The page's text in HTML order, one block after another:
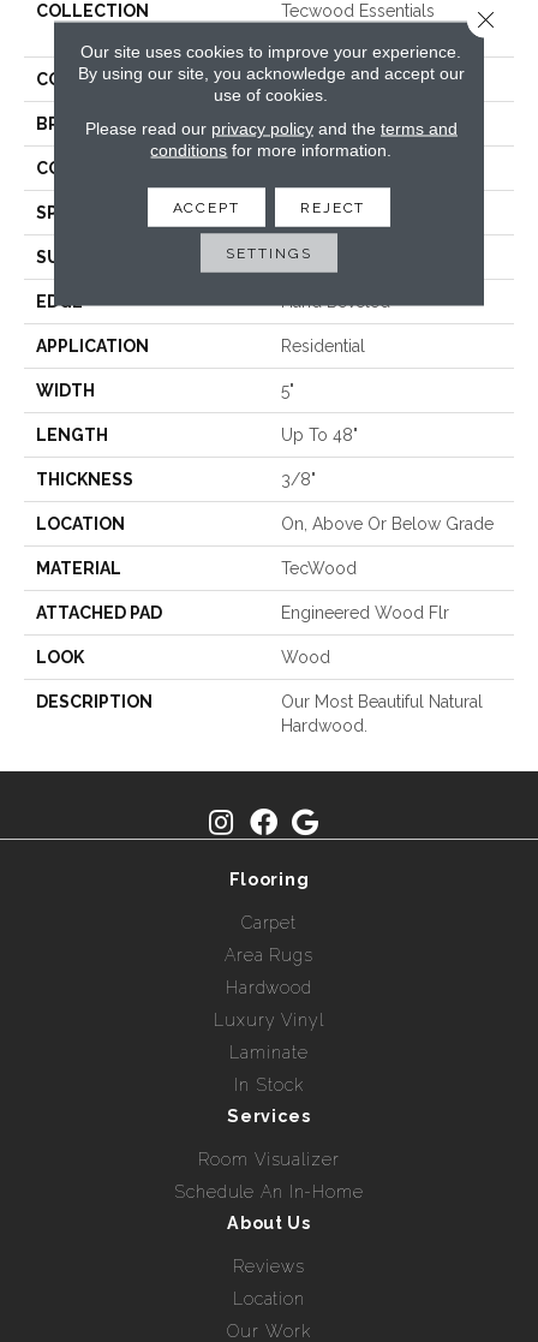
COLLECTION
Tecwood Essentials
COLOR Brown
BRAND Mohawk
CONSTRUCTION
SPECIES Hickory
SURFACE TYPE Scraped
EDGE Hand Beveled
APPLICATION Residential
WIDTH 5"
LENGTH Up To 48"
THICKNESS 3/8"
LOCATION On, Above Or Below Grade
MATERIAL TecWood
ATTACHED PAD Engineered Wood Flr
LOOK Wood
DESCRIPTION
Our Most Beautiful Natural
Hardwood.
Flooring
Carpet
Area Rugs
Hardwood
Luxury Vinyl
Laminate
In Stock
Services
Room Visualizer
Schedule An In-Home
About Us
Reviews
Location
Our Work
Our site uses cookies to improve your experience.
By using our site, you acknowledge and accept our
use of cookies.
Please read our privacy policyand the terms and
conditions for more information.
ACCEPT REJECT
SETTINGS
Close